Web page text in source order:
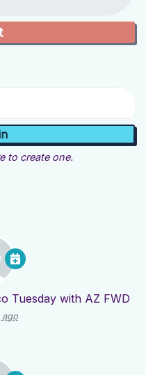
to create one.
Tuesday with AZ FWD
ago